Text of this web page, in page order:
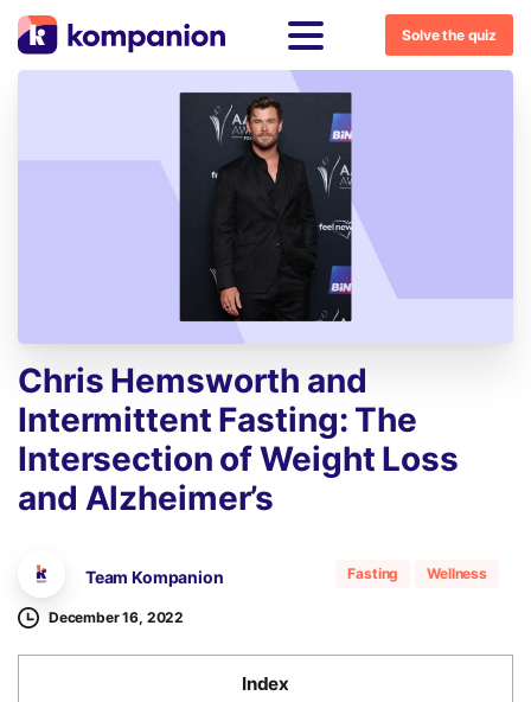
Solve the quiz
Chris Hemsworth and
Intermittent Fasting: The
Intersection ofWeight Loss
and Alzheimer’s
Team Kompanion Fasting Wellness
December 16, 2022
Index